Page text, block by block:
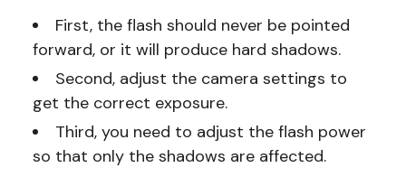
First, the flash should never be pointed
forward, or it will produce hard shadows.
Second, adjust the camera settings to
get the correct exposure.
Third, you need to adjust the flash power
so that only the shadows are affected.